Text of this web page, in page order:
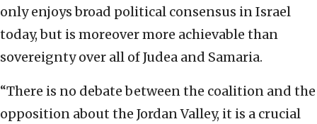
only enjoys broad political consensus in Israel
today, but is moreover more achievable than
sovereignty over all of Judea and Samaria.
“There is no debate between the coalition and the
opposition about the Jordan Valley, it is a crucial